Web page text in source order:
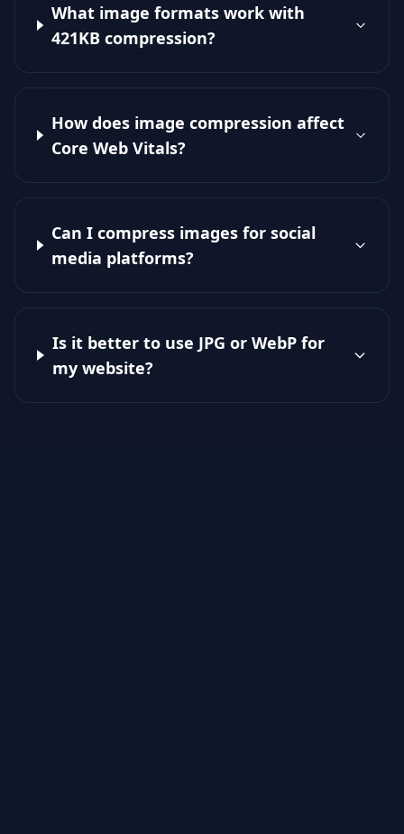
What image formats work with
421KB compression?
How does image compression affect
Core Web Vitals?
Can I compress images for social
media platforms?
Is it better to use JPG or WebP for
my website?